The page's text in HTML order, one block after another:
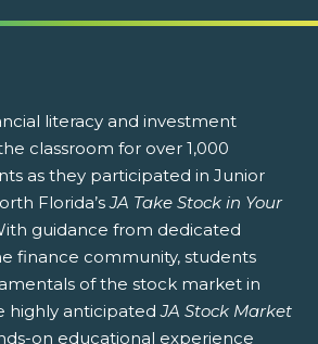
literacy and investment
classroom for over 1,000
as they participated in Junior
Florida’sJA Take Stock in Your
guidance from dedicated
finance community, students
of the stock market in
highly anticipatedJA Stock Market
on educational experience